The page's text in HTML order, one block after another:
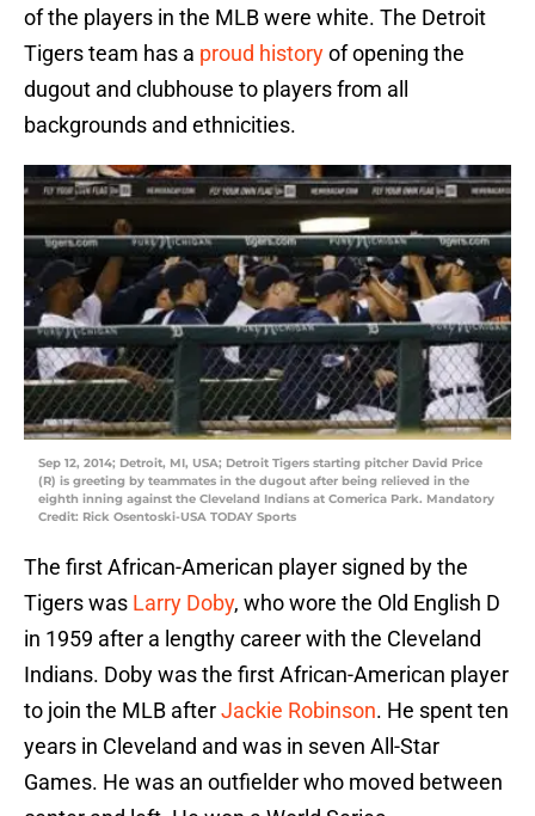
of the players in the MLB were white. The Detroit
Tigers team has a proud historyof opening the
dugout and clubhouse to players from all
backgrounds and ethnicities.
Sep 12, 2014; Detroit, MI, USA; Detroit Tigers starting pitcher David Price
(R) is greeting by teammates in the dugout after being relieved in the
eighth inning against the Cleveland Indians at Comerica Park. Mandatory
Credit: Rick Osentoski-USA TODAY Sports
The first African-American player signed by the
Tigers was Larry Doby, who wore the Old English D
in 1959 after a lengthy career with the Cleveland
Indians. Doby was the first African-American player
to join the MLB afterJackie Robinson. He spent ten
years in Cleveland and was in seven All-Star
Games. He was an outfielder who moved between